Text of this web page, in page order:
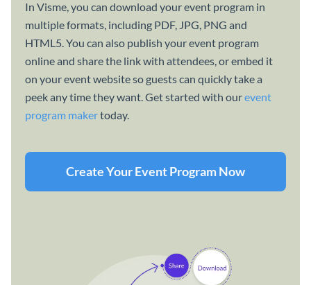
In Visme, you can download your event program in
multiple formats, including PDF, JPG, PNG and
HTML5. You can also publish your event program
online and share the link with attendees, or embed it
on your event website so guests can quickly take a
peek any time they want. Get started with ourevent
program makertoday.
Create Your Event Program Now